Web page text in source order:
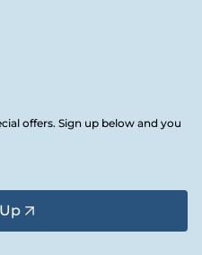
offers. Sign up below and you